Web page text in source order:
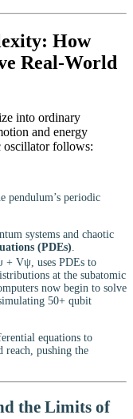
How
Real-World
into ordinary
and energy
oscillator follows:
pendulum’s periodic
systems and chaotic
(PDEs).
+ Vψ, uses PDEs to
at the subatomic
now begin to solve
50+ qubit
equations to
reach, pushing the
the Limits of